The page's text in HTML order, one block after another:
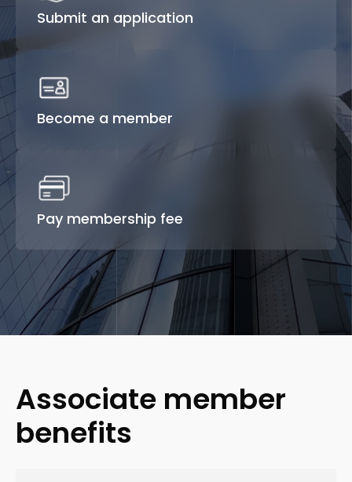
Submit an application
Become a member
Pay membership fee
Associate member
benefits